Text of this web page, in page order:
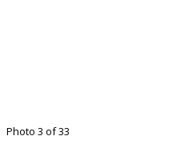
Photo 3 of 33